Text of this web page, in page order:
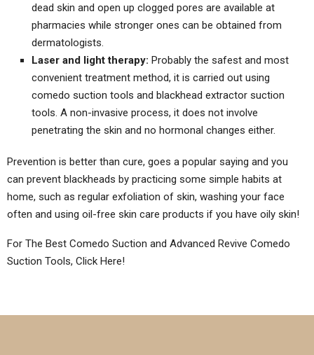
dead skin and open up clogged pores are available at
pharmacies while stronger ones can be obtained from
dermatologists.
Laser and light therapy: Probably the safest and most
convenient treatment method, it is carried out using
comedo suction tools and blackhead extractor suction
tools. A non-invasive process, it does not involve
penetrating the skin and no hormonal changes either.
Prevention is better than cure, goes a popular saying and you
can prevent blackheads by practicing some simple habits at
home, such as regular exfoliation of skin, washing your face
often and using oil-free skin care products if you have oily skin!
For The Best Comedo Suction and Advanced Revive Comedo
Suction Tools, Click Here!